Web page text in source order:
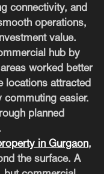
connectivity, and
operations,
value.
hub by
worked better
locations attracted
commuting easier.
planned
in Gurgaon,
the surface. A